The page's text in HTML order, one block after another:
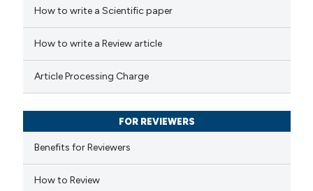
how this article has been
scite.ai
been cited by providing the
describing whether
mentions, or contrasts
claim, and a label
in which section the
How to write a Scientific paper
How to write a Review article
Article Processing Charge
FOR REVIEWERS
Benefits for Reviewers
How to Review